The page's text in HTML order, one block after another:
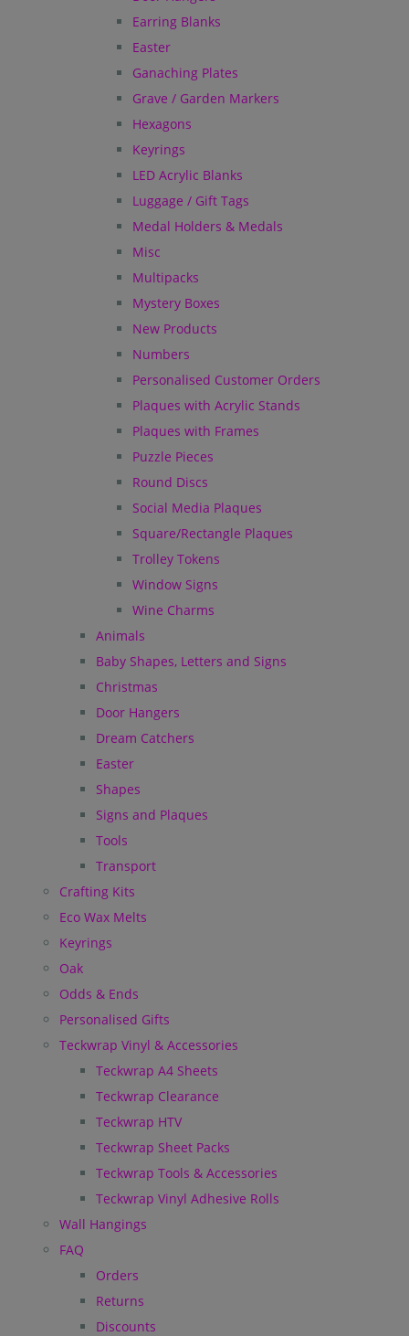
Earring Blanks
Easter
Ganaching Plates
Grave / Garden Markers
Hexagons
Keyrings
LED Acrylic Blanks
Luggage / Gift Tags
Medal Holders & Medals
Misc
Multipacks
Mystery Boxes
New Products
Numbers
Personalised Customer Orders
Plaques with Acrylic Stands
Plaques with Frames
Puzzle Pieces
Round Discs
Social Media Plaques
Square/Rectangle Plaques
Trolley Tokens
Window Signs
Wine Charms
Animals
Baby Shapes, Letters and Signs
Christmas
Door Hangers
Dream Catchers
Easter
Shapes
Signs and Plaques
Tools
Transport
Crafting Kits
Eco Wax Melts
Keyrings
Oak
Odds & Ends
Personalised Gifts
Teckwrap Vinyl & Accessories
Teckwrap A4 Sheets
Teckwrap Clearance
Teckwrap HTV
Teckwrap Sheet Packs
Teckwrap Tools & Accessories
Teckwrap Vinyl Adhesive Rolls
Wall Hangings
FAQ
Orders
Returns
Discounts